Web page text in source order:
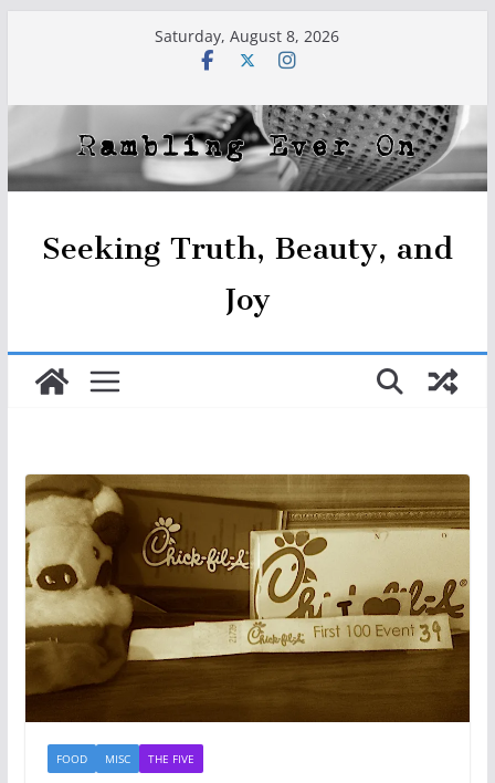
Saturday, August 8, 2026
Seeking Truth, Beauty, and
Joy
FOOD MISC THE FIVE